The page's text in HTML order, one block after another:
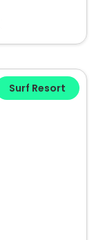
Surf Resort